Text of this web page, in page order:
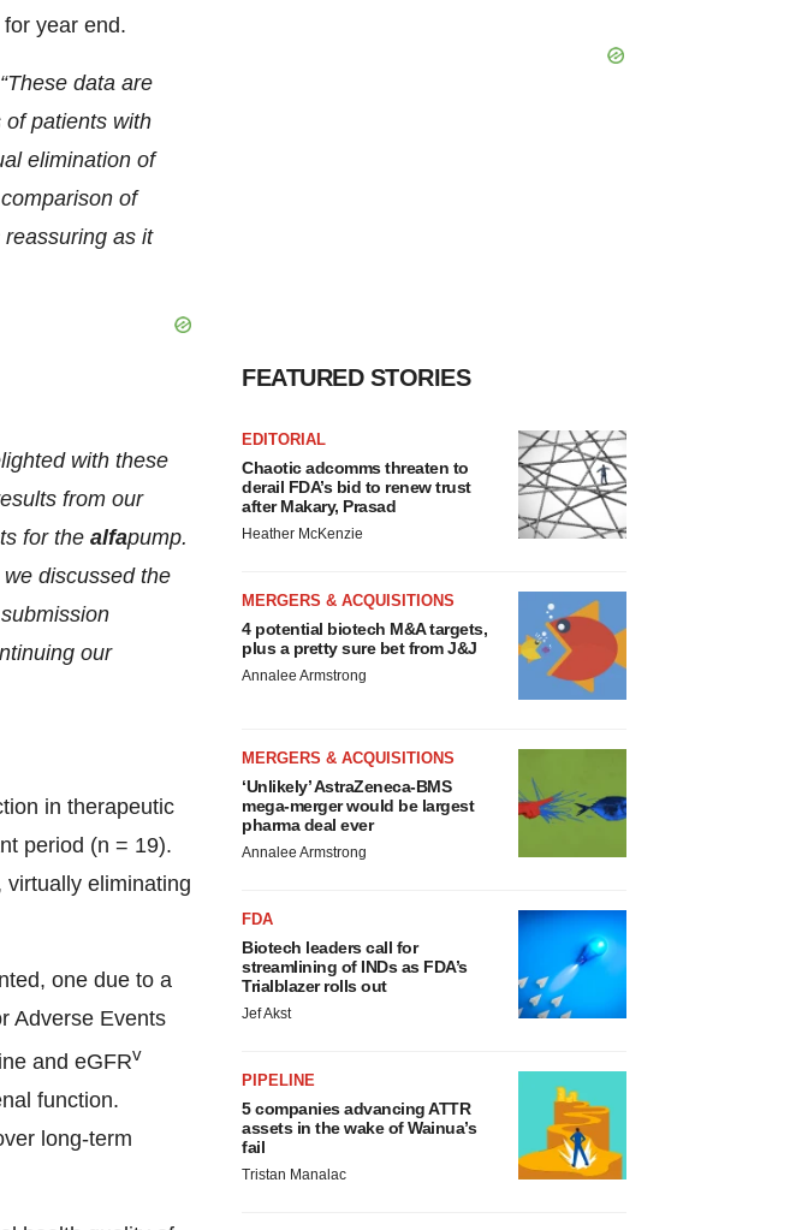
year end.
“These data are
patients with
elimination of
of
as it
with these
from our
for the alfapump.
discussed the
our
in therapeutic
period (n = 19).
eliminating
one due to a
Adverse Events
and eGFRv
function.
long-term
FEATURED STORIES
EDITORIAL
Chaotic adcomms threaten to
derail FDA’s bid to renew trust
after Makary, Prasad
Heather McKenzie
MERGERS & ACQUISITIONS
4 potential biotech M&A targets,
plus a pretty sure bet from J&J
Annalee Armstrong
MERGERS & ACQUISITIONS
‘Unlikely’ AstraZeneca-BMS
mega-merger would be largest
pharma deal ever
Annalee Armstrong
FDA
Biotech leaders call for
streamlining of INDs as FDA’s
Trialblazer rolls out
Jef Akst
PIPELINE
5 companies advancing ATTR
assets in the wake of Wainua’s
fail
Tristan Manalac